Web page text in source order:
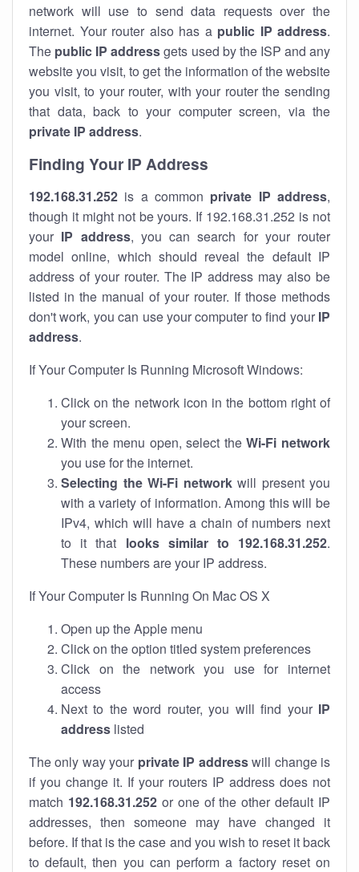
network will use to send data requests over the
internet. Your router also has a public IP address.
The public IP addressgets used by the ISP and any
website you visit, to get the information of the website
you visit, to your router, with your router the sending
that data, back to your computer screen, via the
private IP address.
Finding Your IP Address
192.168.31.252 is a common private IP address,
though it might not be yours. If 192.168.31.252 is not
your IP address, you can search for your router
model online, which should reveal the default IP
address of your router. The IP address may also be
listed in the manual of your router. If those methods
don't work, you can use your computer to find your IP
address.
If Your Computer Is Running Microsoft Windows:
Click on the network icon in the bottom right of
your screen.
With the menu open, select theWi-Fi network
you use for the internet.
Selecting the Wi-Fi networkwill present you
with a variety of information. Among this will be
IPv4, which will have a chain of numbers next
to it that looks similar to 192.168.31.252.
These numbers are your IP address.
If Your Computer Is Running On Mac OS X
Open up the Apple menu
Click on the option titled system preferences
Click on the network you use for internet
access
Next to the word router, you will find your IP
address listed
The only way your private IP addresswill change is
if you change it. If your routers IP address does not
match 192.168.31.252or one of the other default IP
addresses, then someone may have changed it
before. If that is the case and you wish to reset it back
to default, then you can perform a factory reset on